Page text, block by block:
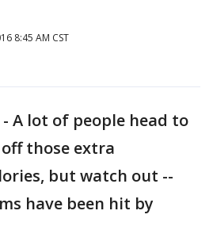
8:45 AM CST
- A lot of people head to
those extra
but watch out --
have been hit by